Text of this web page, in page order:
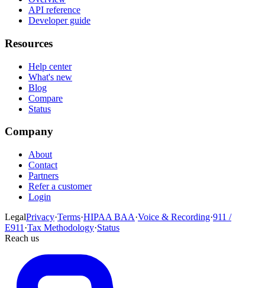
API reference
Developer guide
Resources
Help center
What's new
Blog
Compare
Status
Company
About
Contact
Partners
Refer a customer
Login
LegalPrivacy·Terms·HIPAA BAA·Voice & Recording·911 /
E911 ·Tax Methodology·Status
Reach us